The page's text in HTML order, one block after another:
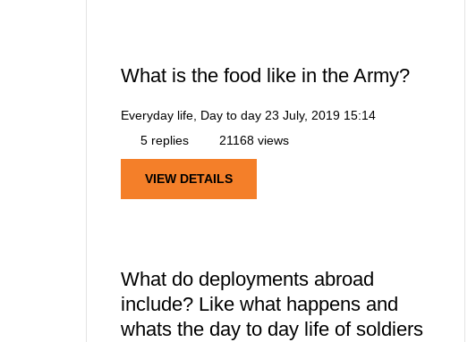
What is the food like in the Army?
Everyday life, Day to day 23 July, 2019 15:14
5 replies
21168 views
VIEW DETAILS
What do deployments abroad
include? Like what happens and
whats the day to day life of soldiers